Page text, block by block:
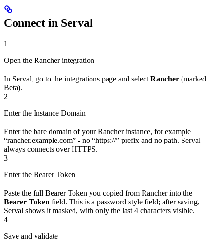
Connect in Serval
1
Open the Rancher integration
In Serval, go to the integrations page and select Rancher (marked
Beta).
2
Enter the Instance Domain
Enter the bare domain of your Rancher instance, for example
“rancher.example.com” - no “https://” prefix and no path. Serval
always connects over HTTPS.
3
Enter the Bearer Token
Paste the full Bearer Token you copied from Rancher into the
Bearer Token field. This is a password-style field; after saving,
Serval shows it masked, with only the last 4 characters visible.
4
Save and validate